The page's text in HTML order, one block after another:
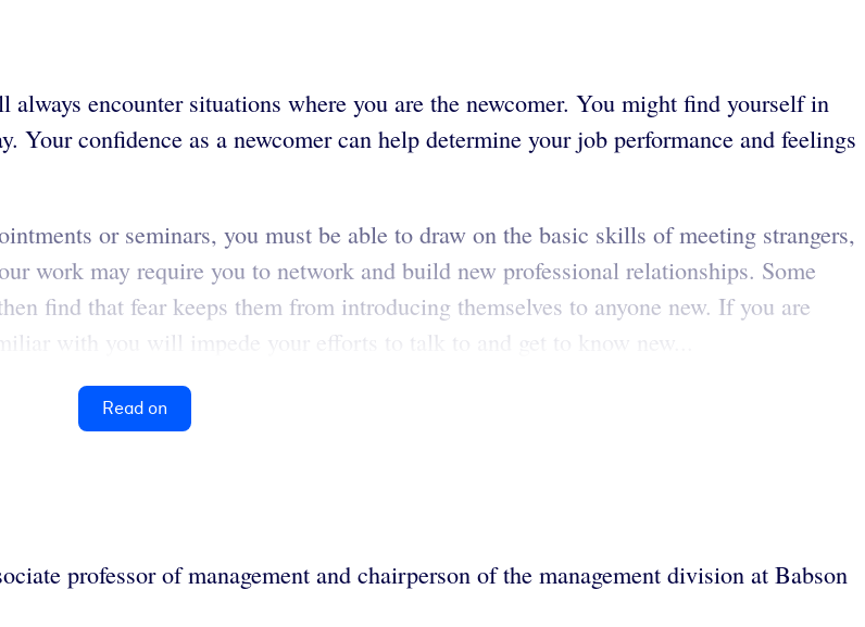
encounter situations where you are the newcomer. You might find yourself in
Your confidence as a newcomer can help determine your job performance and feelings
or seminars, you must be able to draw on the basic skills of meeting strangers,
work may require you to network and build new professional relationships. Some
find that fear keeps them from introducing themselves to anyone new. If you are
with you will impede your efforts to talk to and get to know new...
Read on
professor of management and chairperson of the management division at Babson